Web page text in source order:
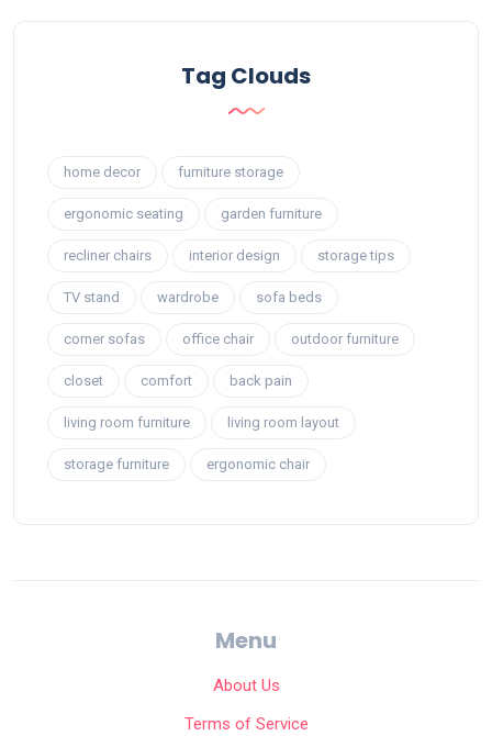
Tag Clouds
home decor furniture storage
ergonomic seating garden furniture
recliner chairs interior design storage tips
TV stand wardrobe sofa beds
corner sofas office chair outdoor furniture
closet comfort back pain
living room furniture living room layout
storage furniture ergonomic chair
Menu
About Us
Terms of Service